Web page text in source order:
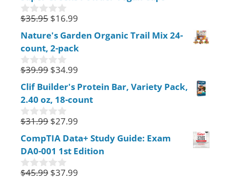
0
u
t
o
f
5
$35.95 $16.99
Nature's Garden Organic Trail Mix 24-
count, 2-pack
0
u
t
o
f
5
$39.99 $34.99
Clif Builder's Protein Bar, Variety Pack,
2.40 oz, 18-count
0
u
t
o
f
5
$31.99 $27.99
CompTIA Data+ Study Guide: Exam
DA0-001 1st Edition
0
$45.99 $37.99